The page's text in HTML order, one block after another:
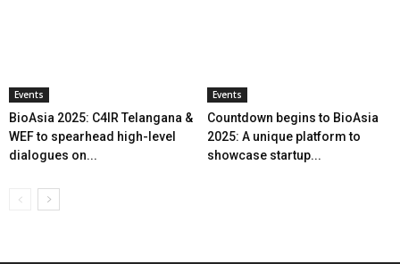
Events
BioAsia 2025: C4IR Telangana &
WEF to spearhead high-level
dialogues on...
Events
Countdown begins to BioAsia
2025: A unique platform to
showcase startup...